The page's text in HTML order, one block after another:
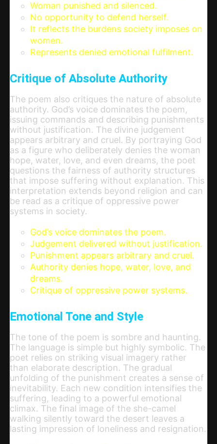
Woman punished and silenced.
No opportunity to defend herself.
It reflects the burdens society imposes on
women.
Represents denied emotional fulfilment.
Critique of Absolute Authority
The poem also critiques the nature of absolute
authority. God’s voice dominates the poem,
issuing commands and describing punishments
without justification. The divine judgement
appears arbitrary and cruel. By portraying God
as a figure who deliberately denies the woman
hope, water, love, and even dreams, the poet
questions the fairness of authority structures
that impose suffering without explanation. This
interpretation extends beyond religion and can
be read as a critique of oppressive power
systems in society.
God’s voice dominates the poem.
Judgement delivered without justification.
Punishment appears arbitrary and cruel.
Authority denies hope, water, love, and
dreams.
Critique of oppressive power systems.
Emotional Tone and Style
The tone of the poem is sombre and haunting.
The language is simple but highly symbolic. The
poet relies on striking visual imagery rather
than elaborate description. The gradual
unfolding of the punishment creates a sense of
inevitability. Each new condition intensifies the
suffering, leading to a powerful emotional
climax. The final image of the she-camel
walking silently toward the desert leaves a
lasting impression of loneliness and resignation.